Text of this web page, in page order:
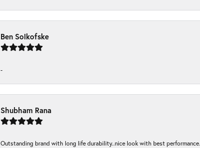
Ben Solkofske
-
Shubham Rana
Outstanding brand with long life durability..nice look with best performance.